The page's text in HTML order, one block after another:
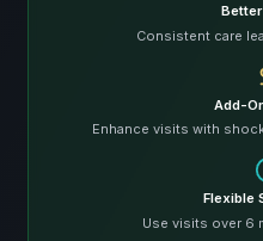
Consistent care
Add-
Enhance visits with
Flexible
Use visits over 6